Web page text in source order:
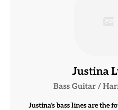
Justina
Bass Guitar /
Justina's bass lines are the